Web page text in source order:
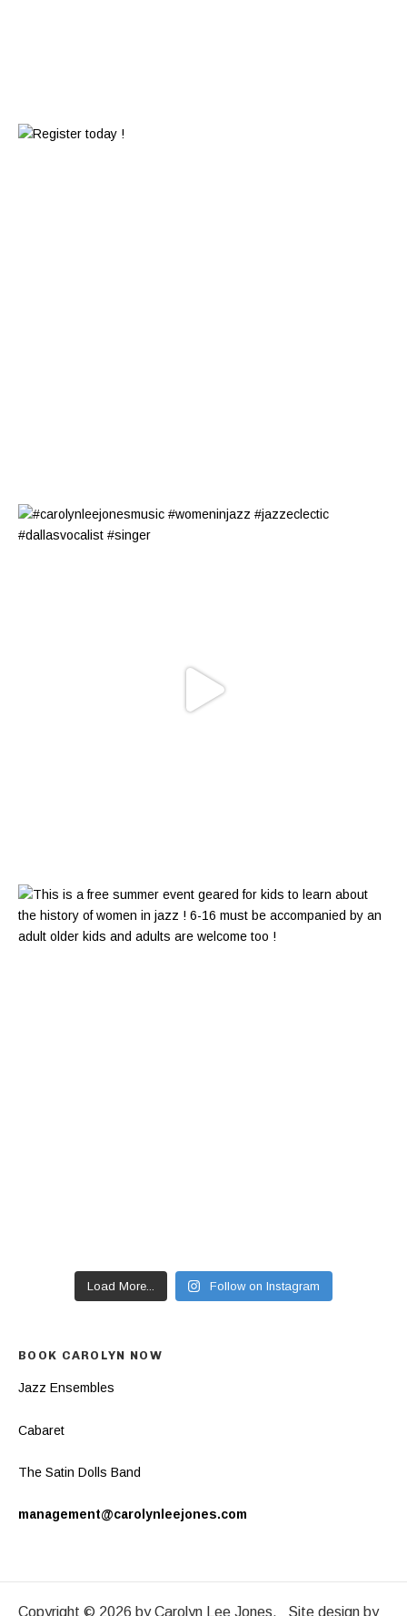
Load More... Follow on Instagram
BOOK CAROLYN NOW
Jazz Ensembles
Cabaret
The Satin Dolls Band
management@carolynleejones.com
Copyright © 2026 by Carolyn Lee Jones. Site design by